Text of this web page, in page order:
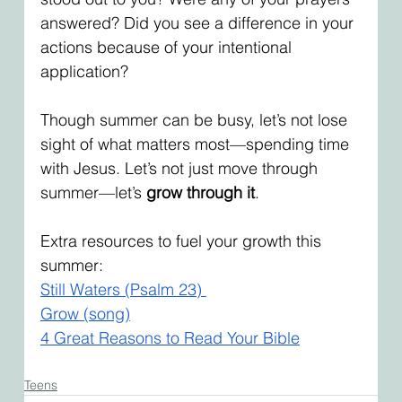
answered? Did you see a difference in your
actions because of your intentional
application?
Though summer can be busy, let’s not lose
sight of what matters most—spending time
with Jesus. Let’s not just move through
summer—let’s grow through it.
Extra resources to fuel your growth this
summer:
Still Waters (Psalm 23)
Grow (song)
4 Great Reasons to Read Your Bible
Teens